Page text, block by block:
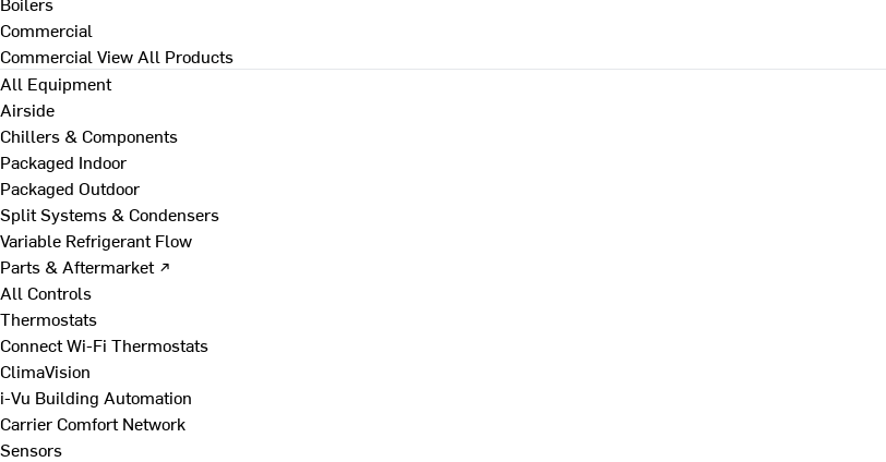
Commercial
Commercial View All Products
All Equipment
Airside
Chillers & Components
Packaged Indoor
Packaged Outdoor
Split Systems & Condensers
Variable Refrigerant Flow
Parts & Aftermarket ↗
All Controls
Thermostats
Connect Wi-Fi Thermostats
ClimaVision
i-Vu Building Automation
Carrier Comfort Network
Sensors